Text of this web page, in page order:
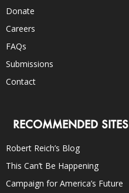
Donate
Careers
FAQs
Submissions
Contact
RECOMMENDED SITES
Robert Reich’s Blog
This Can’t Be Happening
Campaign for America’s Future